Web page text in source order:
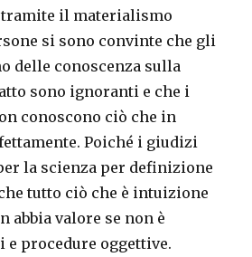
tramite il materialismo
si sono convinte che gli
delle conoscenza sulla
sono ignoranti e che i
conoscono ciò che in
Poiché i giudizi
la scienza per definizione
tutto ciò che è intuizione
abbia valore se non è
e procedure oggettive.